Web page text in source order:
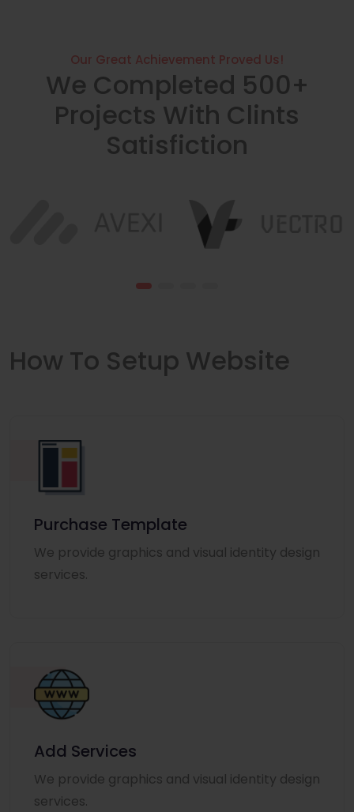
Our Great Achievement Proved Us!
We Completed 500+
Projects With Clints
Satisfiction
How To Setup Website
Purchase Template
We provide graphics and visual identity design
services.
Add Services
We provide graphics and visual identity design
services.